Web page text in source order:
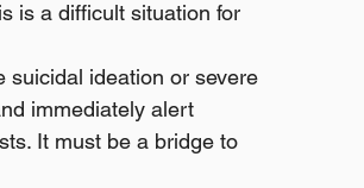
is a difficult situation for
suicidal ideation or severe
immediately alert
It must be a bridge to